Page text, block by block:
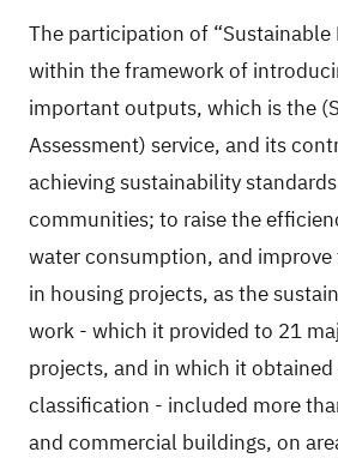
The participation of “Sustainable
within the framework of
important outputs, which is the
Assessment) service, and its
achieving sustainability
communities; to raise the
water consumption, and
in housing projects, as the
work - which it provided to 21
projects, and in which it
classification - included more
and commercial buildings, on